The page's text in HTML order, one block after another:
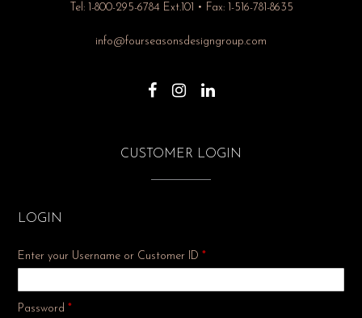
Tel: 1-800-295-6784 Ext.101 • Fax: 1-516-781-8635
info@fourseasonsdesigngroup.com
CUSTOMER LOGIN
LOGIN
Enter your Username or Customer ID *
Password *Required